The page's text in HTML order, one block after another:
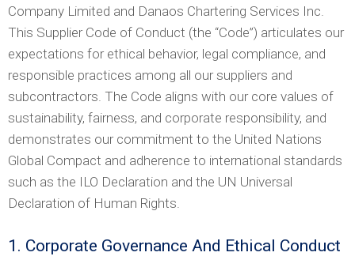
Company Limited and Danaos Chartering Services Inc.
This Supplier Code of Conduct (the “Code”) articulates our
expectations for ethical behavior, legal compliance, and
responsible practices among all our suppliers and
subcontractors. The Code aligns with our core values of
sustainability, fairness, and corporate responsibility, and
demonstrates our commitment to the United Nations
Global Compact and adherence to international standards
such as the ILO Declaration and the UN Universal
Declaration of Human Rights.
1. Corporate Governance And Ethical Conduct